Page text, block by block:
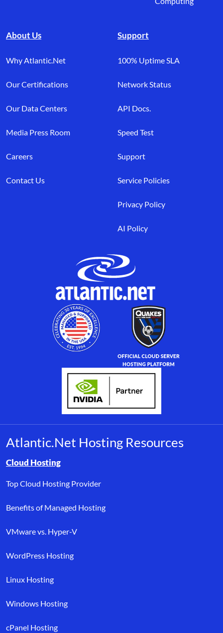
About Us
Why Atlantic.Net
Our Certifications
Our Data Centers
Media Press Room
Careers
Contact Us
Support
100% Uptime SLA
Network Status
API Docs.
Speed Test
Support
Service Policies
Privacy Policy
AI Policy
Atlantic.Net Hosting Resources
Browse resource links by topic, including cloud hosting,
Cloud Hosting
Top Cloud Hosting Provider
Benefits of Managed Hosting
VMware vs. Hyper-V
WordPress Hosting
Linux Hosting
Windows Hosting
cPanel Hosting